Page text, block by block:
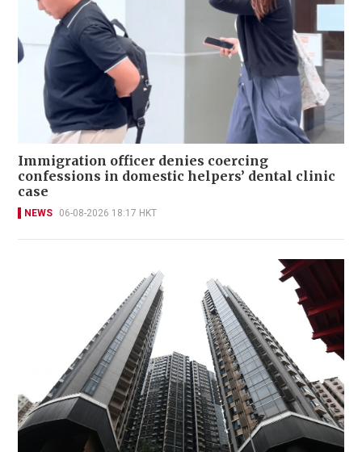
Immigration officer denies coercing
confessions in domestic helpers’ dental clinic
case
NEWS 06-08-2026 18:17 HKT